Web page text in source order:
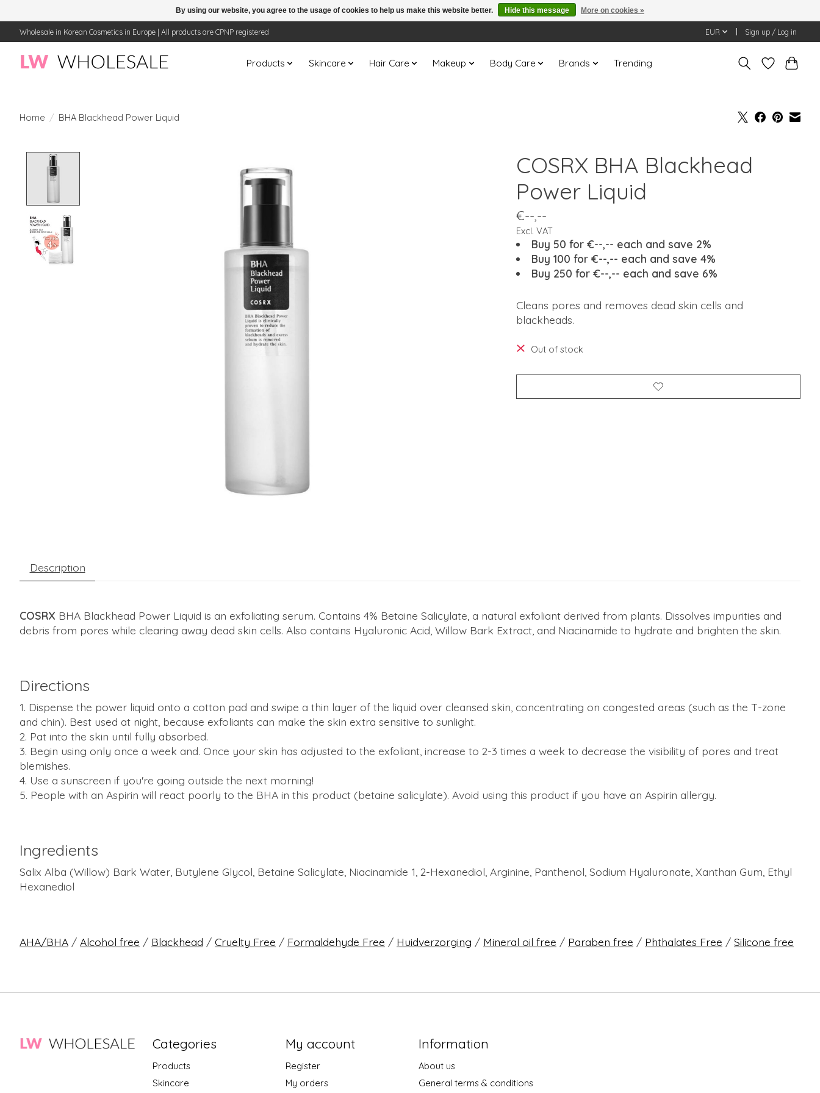
Wholesale in Korean Cosmetics in Europe | All products are CPNP registered EUR Sign up / Log in
Products Skincare Hair Care Makeup Body Care Brands Trending
Home / BHA Blackhead Power Liquid
COSRX BHA Blackhead
Power Liquid
€--,--
Excl. VAT
Buy 50 for €--,-- each and save 2%
Buy 100 for €--,-- each and save 4%
Buy 250 for €--,-- each and save 6%
Cleans pores and removes dead skin cells and
blackheads.
Out of stock
Description
COSRX BHA Blackhead Power Liquid is an exfoliating serum. Contains 4% Betaine Salicylate, a natural exfoliant derived from plants. Dissolves impurities and
debris from pores while clearing away dead skin cells. Also contains Hyaluronic Acid, Willow Bark Extract, and Niacinamide to hydrate and brighten the skin.
Directions
Dispense the power liquid onto a cotton pad and swipe a thin layer of the liquid over cleansed skin, concentrating on congested areas (such as the T-zone
and chin). Best used at night, because exfoliants can make the skin extra sensitive to sunlight.
Pat into the skin until fully absorbed.
Begin using only once a week and. Once your skin has adjusted to the exfoliant, increase to 2-3 times a week to decrease the visibility of pores and treat
blemishes.
Use a sunscreen if you're going outside the next morning!
People with an Aspirin will react poorly to the BHA in this product (betaine salicylate). Avoid using this product if you have an Aspirin allergy.
Ingredients
Salix Alba (Willow) Bark Water, Butylene Glycol, Betaine Salicylate, Niacinamide 1, 2-Hexanediol, Arginine, Panthenol, Sodium Hyaluronate, Xanthan Gum, Ethyl
Hexanediol
AHA/BHA / Alcohol free / Blackhead / Cruelty Free / Formaldehyde Free / Huidverzorging / Mineral oil free / Paraben free / Phthalates Free / Silicone free
Categories
Products
Skincare
My account
Register
My orders
Information
About us
General terms & conditions
By using our website, you agree to the usage of cookies to help us make this website better. Hide this message More on cookies »